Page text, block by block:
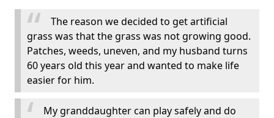
The reason we decided to get artificial
grass was that the grass was not growing good.
Patches, weeds, uneven, and my husband turns
60 years old this year and wanted to make life
easier for him.
My granddaughter can play safely and do